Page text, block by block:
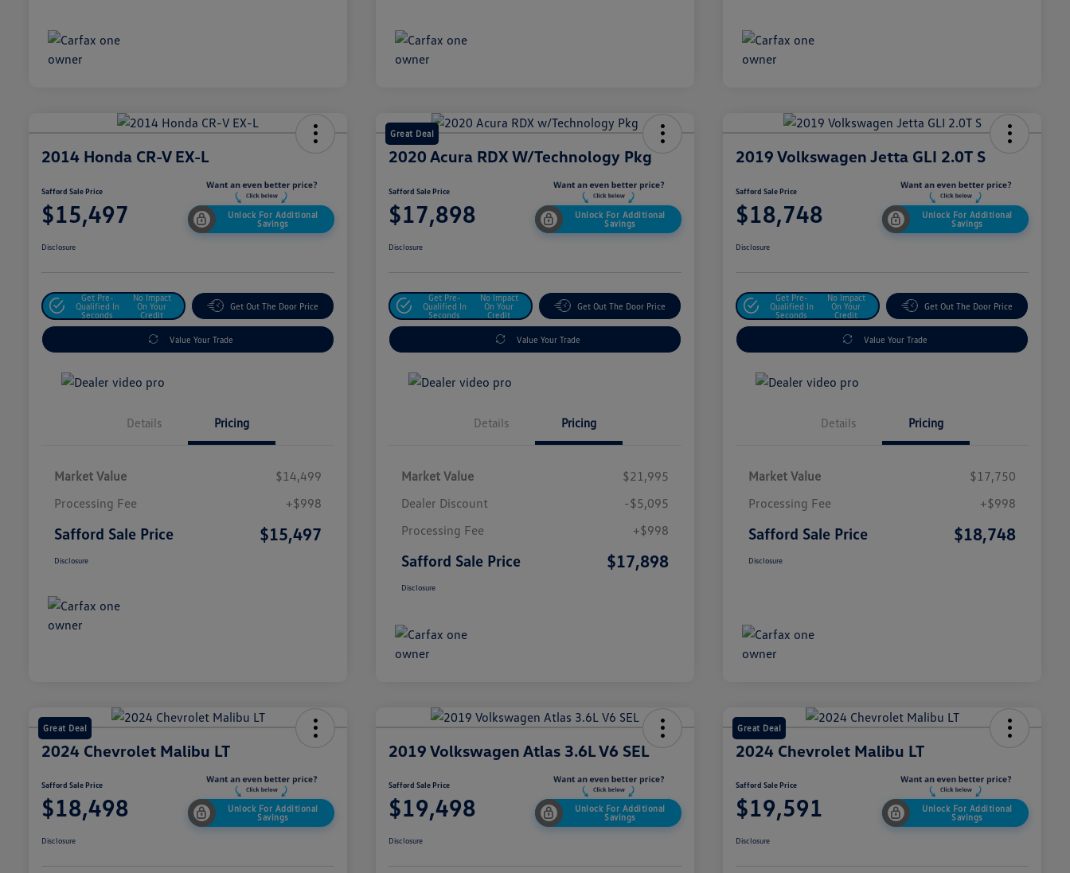
2014 Honda CR-V EX-L
Safford Sale Price
$15,497
Unlock For Additional
Savings
Disclosure
Get Pre-
Qualified In
Seconds
No Impact
On Your
Credit
Get Out The Door Price
Value Your Trade
Details Pricing
Market Value
$14,499
Processing Fee
+$998
Safford Sale Price $15,497
Disclosure
Great Deal
2020 Acura RDX W/Technology Pkg
Safford Sale Price
$17,898
Unlock For Additional
Savings
Disclosure
Get Pre-
Qualified In
Seconds
No Impact
On Your
Credit
Get Out The Door Price
Value Your Trade
Details Pricing
Market Value
$21,995
Dealer Discount
-$5,095
Processing Fee
+$998
Safford Sale Price $17,898
Disclosure
2019 Volkswagen Jetta GLI 2.0T S
Safford Sale Price
$18,748
Unlock For Additional
Savings
Disclosure
Get Pre-
Qualified In
Seconds
No Impact
On Your
Credit
Get Out The Door Price
Value Your Trade
Details Pricing
Market Value
$17,750
Processing Fee
+$998
Safford Sale Price $18,748
Disclosure
Great Deal
2024 Chevrolet Malibu LT
Safford Sale Price
$18,498
Unlock For Additional
Savings
Disclosure
2019 Volkswagen Atlas 3.6L V6 SEL
Safford Sale Price
$19,498
Unlock For Additional
Savings
Disclosure
Great Deal
2024 Chevrolet Malibu LT
Safford Sale Price
$19,591
Unlock For Additional
Savings
Disclosure